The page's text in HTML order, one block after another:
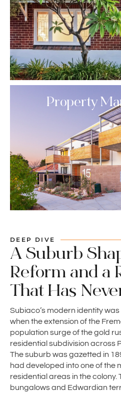
Property
DEEP DIVE
A Suburb
Reform and a
That Has
Subiaco’s modern identity
when the extension of the
population surge of the gold
residential subdivision across
The suburb was gazetted in
had developed into one of the
residential areas in the colony.
bungalows and Edwardian